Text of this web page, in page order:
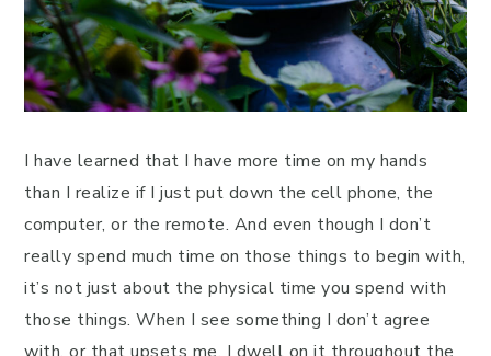
I have learned that I have more time on my hands
than I realize if I just put down the cell phone, the
computer, or the remote. And even though I don’t
really spend much time on those things to begin with,
it’s not just about the physical time you spend with
those things. When I see something I don’t agree